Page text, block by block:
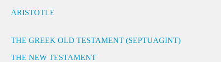
ARISTOTLE
THE GREEK OLD TESTAMENT (SEPTUAGINT)
THE NEW TESTAMENT